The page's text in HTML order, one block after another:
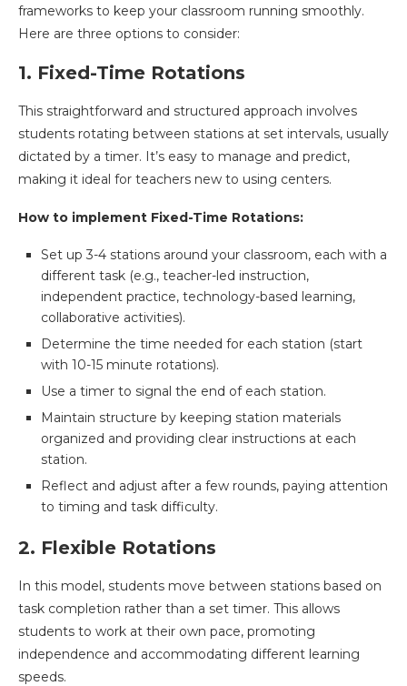
frameworks to keep your classroom running smoothly.
Here are three options to consider:
1. Fixed-Time Rotations
This straightforward and structured approach involves
students rotating between stations at set intervals, usually
dictated by a timer. It’s easy to manage and predict,
making it ideal for teachers new to using centers.
How to implement Fixed-Time Rotations:
Set up 3-4 stations around your classroom, each with a
different task (e.g., teacher-led instruction,
independent practice, technology-based learning,
collaborative activities).
Determine the time needed for each station (start
with 10-15 minute rotations).
Use a timer to signal the end of each station.
Maintain structure by keeping station materials
organized and providing clear instructions at each
station.
Reflect and adjust after a few rounds, paying attention
to timing and task difficulty.
2. Flexible Rotations
In this model, students move between stations based on
task completion rather than a set timer. This allows
students to work at their own pace, promoting
independence and accommodating different learning
speeds.